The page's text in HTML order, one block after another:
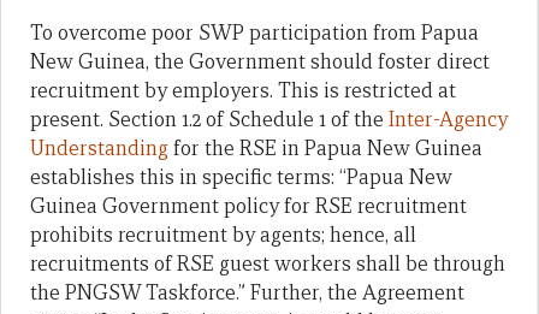
To overcome poor SWP participation from Papua
New Guinea, the Government should foster direct
recruitment by employers. This is restricted at
present. Section 1.2 of Schedule 1 of the Inter-Agency
Understandingfor the RSE in Papua New Guinea
establishes this in specific terms: “Papua New
Guinea Government policy for RSE recruitment
prohibits recruitment by agents; hence, all
recruitments of RSE guest workers shall be through
the PNGSW Taskforce.” Further, the Agreement